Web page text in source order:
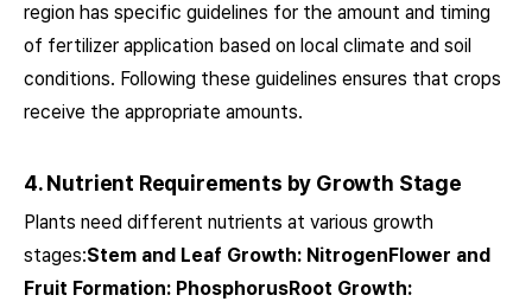
region has specific guidelines for the amount and timing
of fertilizer application based on local climate and soil
conditions. Following these guidelines ensures that crops
receive the appropriate amounts.
4. Nutrient Requirements by Growth Stage
Plants need different nutrients at various growth
stages:Stem and Leaf Growth: NitrogenFlower and
Fruit Formation: PhosphorusRoot Growth: